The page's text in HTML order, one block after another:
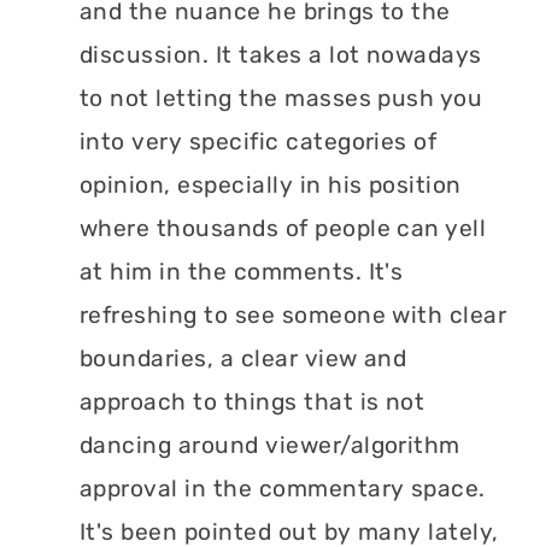
and the nuance he brings to the
discussion. It takes a lot nowadays
to not letting the masses push you
into very specific categories of
opinion, especially in his position
where thousands of people can yell
at him in the comments. It's
refreshing to see someone with clear
boundaries, a clear view and
approach to things that is not
dancing around viewer/algorithm
approval in the commentary space.
It's been pointed out by many lately,